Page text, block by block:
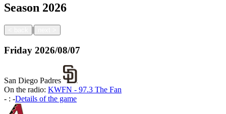
Season 2026
|
Friday 2026/08/07
San Diego Padres
On the radio: KWFN - 97.3 The Fan
- : -Details of the game